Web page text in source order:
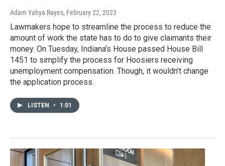
Adam Yahya Rayes, February 22, 2023
Lawmakers hope to streamline the process to reduce the
amount of work the state has to do to give claimants their
money. On Tuesday, Indiana’s House passed House Bill
1451 to simplify the process for Hoosiers receiving
unemployment compensation. Though, it wouldn’t change
the application process.
LISTEN • 1:01